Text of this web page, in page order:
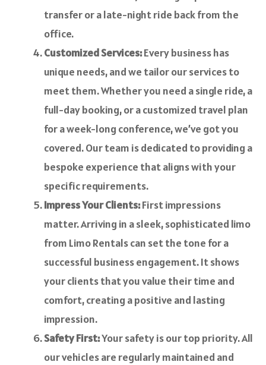
transfer or a late-night ride back from the
office.
Customized Services:Every business has
unique needs, and we tailor our services to
meet them. Whether you need a single ride, a
full-day booking, or a customized travel plan
for a week-long conference, we’ve got you
covered. Our team is dedicated to providing a
bespoke experience that aligns with your
specific requirements.
Impress Your Clients:First impressions
matter. Arriving in a sleek, sophisticated limo
from Limo Rentals can set the tone for a
successful business engagement. It shows
your clients that you value their time and
comfort, creating a positive and lasting
impression.
Safety First:Your safety is our top priority. All
our vehicles are regularly maintained and